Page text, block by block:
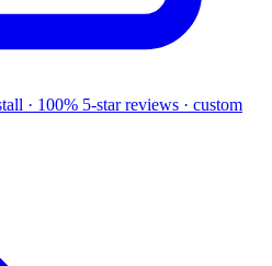
· 100% 5-star reviews · custom